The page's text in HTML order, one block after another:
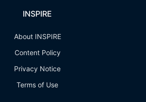
INSPIRE
About INSPIRE
Content Policy
Privacy Notice
Terms of Use